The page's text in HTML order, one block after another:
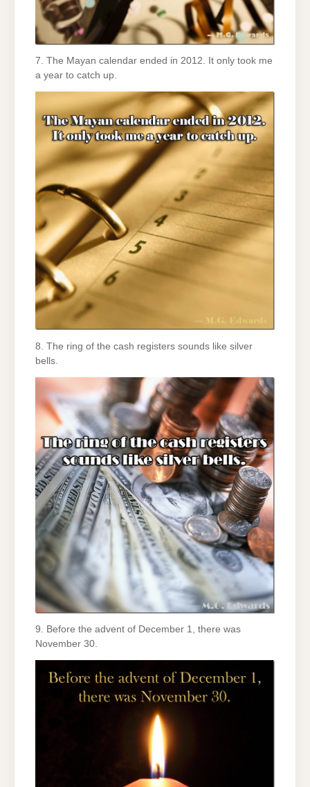
7. The Mayan calendar ended in 2012. It only took me
a year to catch up.
8. The ring of the cash registers sounds like silver
bells.
9. Before the advent of December 1, there was
November 30.